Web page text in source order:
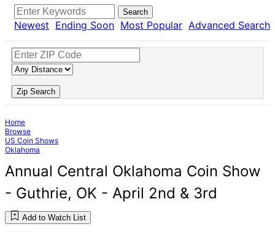
Search
Newest Ending Soon Most Popular Advanced Search
Zip Search
Home
Browse
US Coin Shows
Oklahoma
Annual Central Oklahoma Coin Show
- Guthrie, OK - April 2nd & 3rd
Add to Watch List